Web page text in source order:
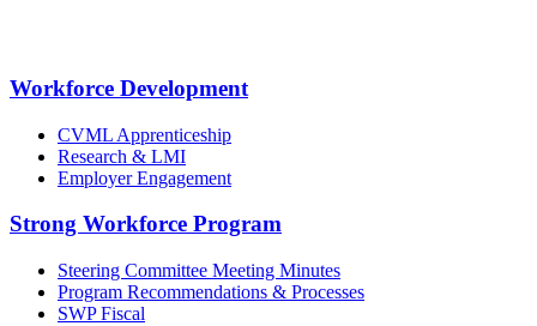
Workforce Development
CVML Apprenticeship
Research & LMI
Employer Engagement
Strong Workforce Program
Steering Committee Meeting Minutes
Program Recommendations & Processes
SWP Fiscal